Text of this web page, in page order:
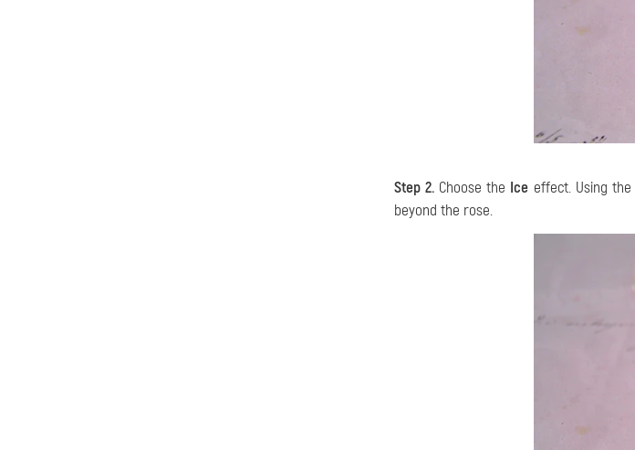
Step 2. Choose the Ice effect. Using the
beyond the rose.